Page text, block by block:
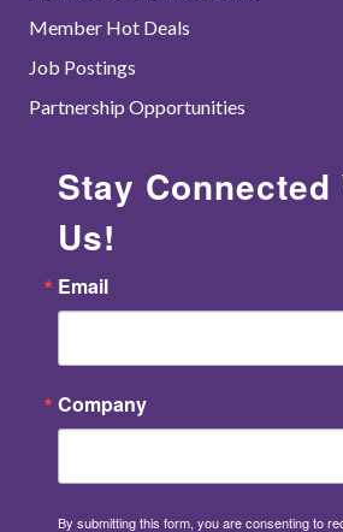
Member Hot Deals
Job Postings
Partnership Opportunities
Stay Connected
Us!
Email
Company
By submitting this form, you are consenting to